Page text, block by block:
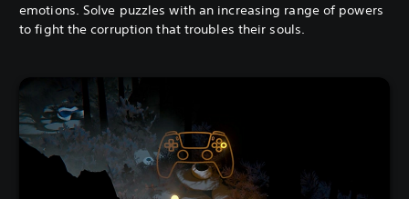
emotions. Solve puzzles with an increasing range of powers
to fight the corruption that troubles their souls.